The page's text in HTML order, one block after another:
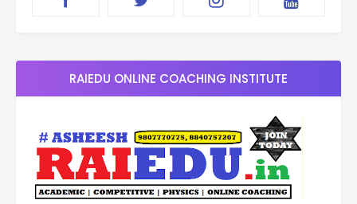
RAIEDU ONLINE COACHING INSTITUTE